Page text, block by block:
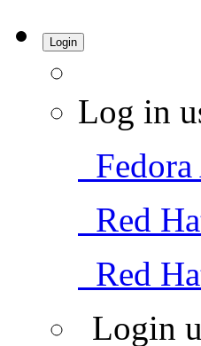
Login
Log in
Red
Red
Login